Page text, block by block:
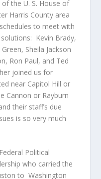
the U. S. House of
Harris County area
to meet with
Kevin Brady,
Sheila Jackson
Ron Paul, and Ted
joined us for
near Capitol Hill or
Cannon or Rayburn
their staff’s due
is so very much
Political
who carried the
to Washington